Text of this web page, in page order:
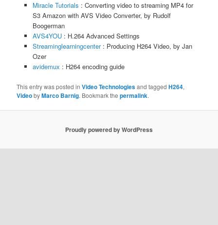
Miracle Tutorials : Converting video to streaming MP4 for
S3 Amazon with AVS Video Converter, by Rudolf
Boogerman
AVS4YOU: H.264 Advanced Settings
Streaminglearningcenter: Producing H264 Video, by Jan
Ozer
avidemux : H264 encoding guide
This entry was posted inVideo Technologiesand taggedH264,
VideobyMarco Barnig. Bookmark thepermalink.
Proudly powered by WordPress